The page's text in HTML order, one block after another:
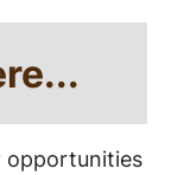
opportunities